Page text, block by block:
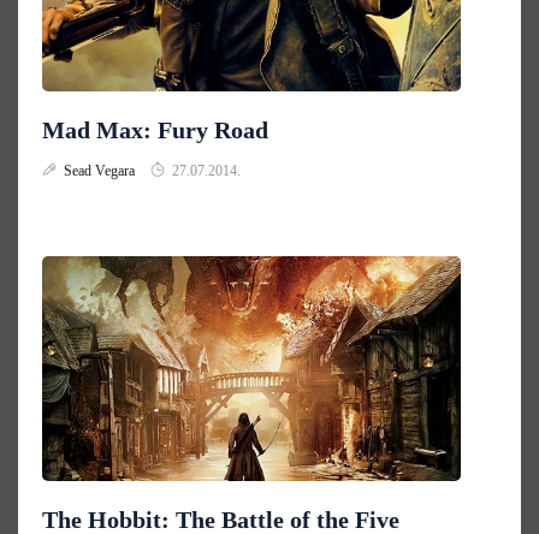
Mad Max: Fury Road
Sead Vegara 27.07.2014.
The Hobbit: The Battle of the Five